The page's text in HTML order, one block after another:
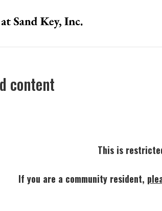
content
This is
If you are a community resident, p